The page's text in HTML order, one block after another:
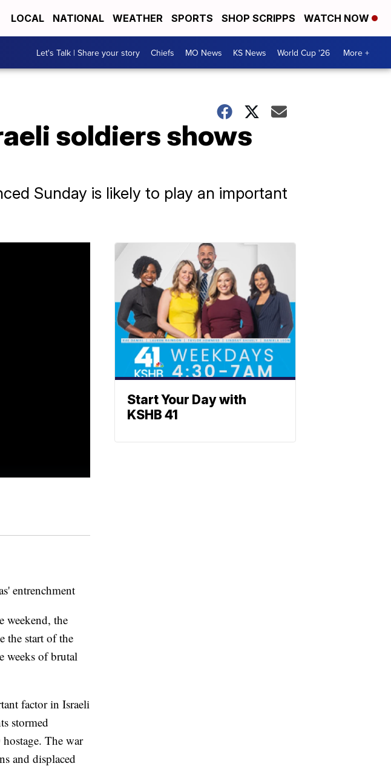
LOCAL NATIONAL WEATHER SPORTS SHOP SCRIPPS WATCH NOW
Let's Talk | Share your story Chiefs MO News KS News World Cup '26 More +
soldiers shows
Sunday is likely to play an important
entrenchment
weekend, the
the start of the
weeks of brutal
factor in Israeli
stormed
The war
and displaced
Start Your Day with
KSHB 41